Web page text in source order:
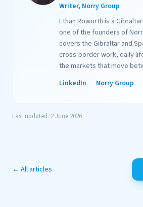
Writer, Norry Group
Ethan Roworth is a
one of the founders of
covers the Gibraltar and
cross-border work, daily
the markets that move
LinkedIn Norry Group
Last updated: 2 June 2026
← All articles